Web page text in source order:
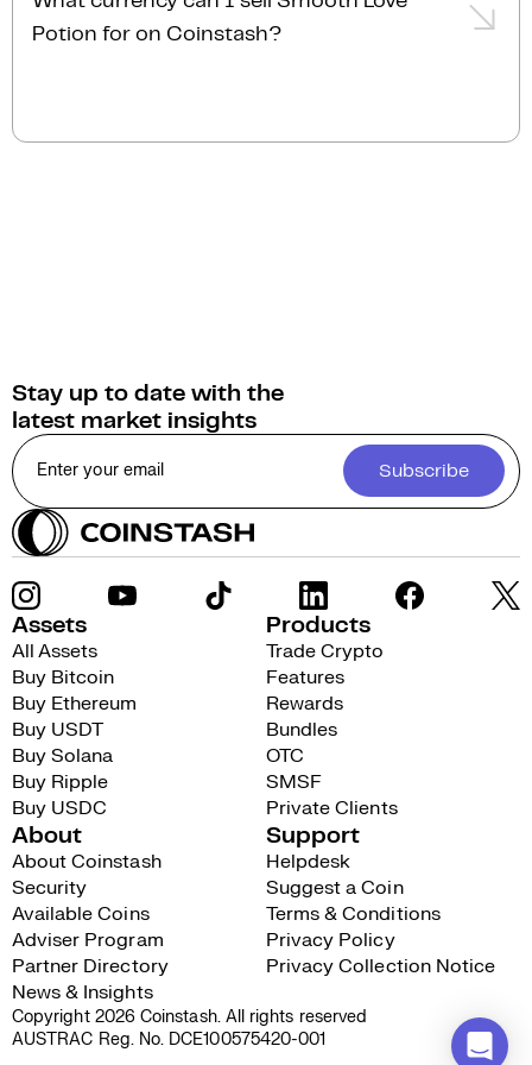
quote and personalised service.
order, transactions are typically completed almost
instantly.
Potion for on Coinstash?
Stay up to date with the
latest market insights
Subscribe
Assets
All Assets
Buy Bitcoin
Buy Ethereum
Buy USDT
Buy Solana
Buy Ripple
Buy USDC
Products
Trade Crypto
Features
Rewards
Bundles
OTC
SMSF
Private Clients
About
About Coinstash
Security
Available Coins
Adviser Program
Partner Directory
News & Insights
Support
Helpdesk
Suggest a Coin
Terms & Conditions
Privacy Policy
Privacy Collection Notice
Copyright 2026 Coinstash. All rights reserved
AUSTRAC Reg. No. DCE100575420-001